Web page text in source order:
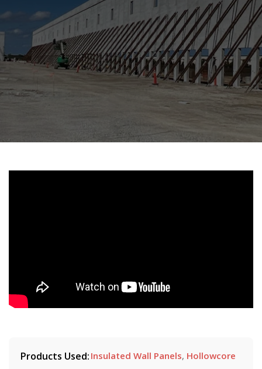
Products Used: Insulated Wall Panels, Hollowcore